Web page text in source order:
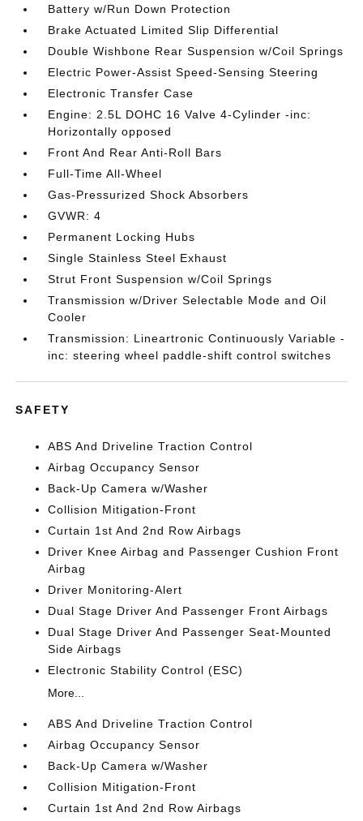
Battery w/Run Down Protection
Brake Actuated Limited Slip Differential
Double Wishbone Rear Suspension w/Coil Springs
Electric Power-Assist Speed-Sensing Steering
Electronic Transfer Case
Engine: 2.5L DOHC 16 Valve 4-Cylinder -inc:
Horizontally opposed
Front And Rear Anti-Roll Bars
Full-Time All-Wheel
Gas-Pressurized Shock Absorbers
GVWR: 4
Permanent Locking Hubs
Single Stainless Steel Exhaust
Strut Front Suspension w/Coil Springs
Transmission w/Driver Selectable Mode and Oil
Cooler
Transmission: Lineartronic Continuously Variable -
inc: steering wheel paddle-shift control switches
SAFETY
ABS And Driveline Traction Control
Airbag Occupancy Sensor
Back-Up Camera w/Washer
Collision Mitigation-Front
Curtain 1st And 2nd Row Airbags
Driver Knee Airbag and Passenger Cushion Front
Airbag
Driver Monitoring-Alert
Dual Stage Driver And Passenger Front Airbags
Dual Stage Driver And Passenger Seat-Mounted
Side Airbags
Electronic Stability Control (ESC)
More...
ABS And Driveline Traction Control
Airbag Occupancy Sensor
Back-Up Camera w/Washer
Collision Mitigation-Front
Curtain 1st And 2nd Row Airbags